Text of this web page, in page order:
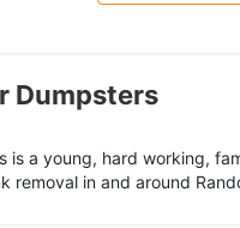
Dumpsters
is a young, hard working,
removal in and around